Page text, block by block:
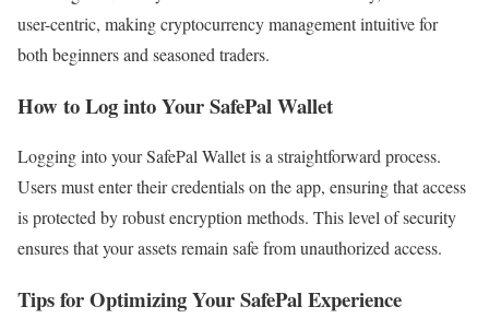
user-centric, making cryptocurrency management intuitive for
both beginners and seasoned traders.
How to Log into Your SafePal Wallet
Logging into your SafePal Wallet is a straightforward process.
Users must enter their credentials on the app, ensuring that access
is protected by robust encryption methods. This level of security
ensures that your assets remain safe from unauthorized access.
Tips for Optimizing Your SafePal Experience